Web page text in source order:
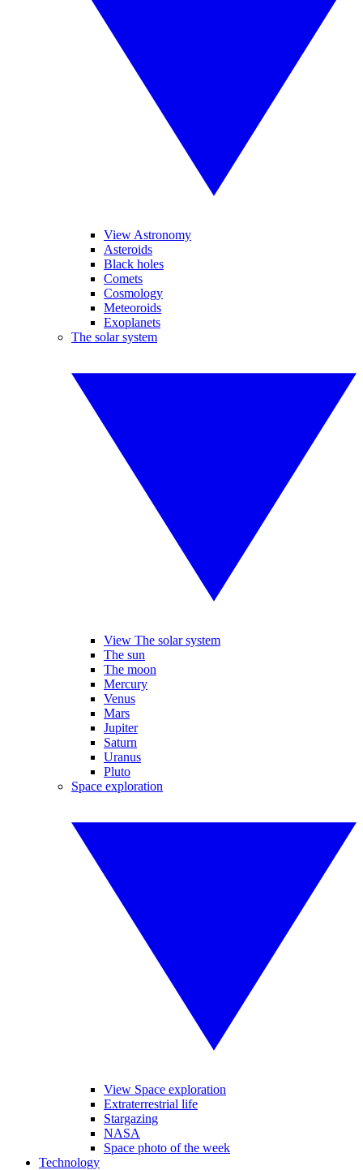
View Astronomy
Asteroids
Black holes
Comets
Cosmology
Meteoroids
Exoplanets
The solar system
View The solar system
The sun
The moon
Mercury
Venus
Mars
Jupiter
Saturn
Uranus
Pluto
Space exploration
View Space exploration
Extraterrestrial life
Stargazing
NASA
Space photo of the week
Technology